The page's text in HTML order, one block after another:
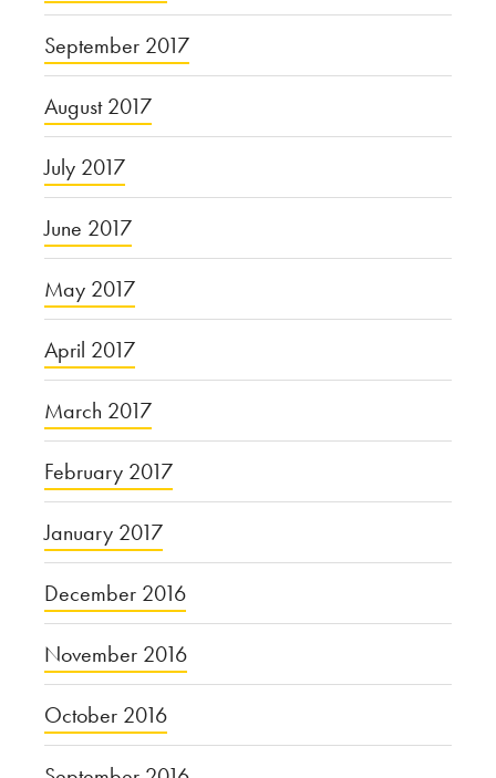
September 2017
August 2017
July 2017
June 2017
May 2017
April 2017
March 2017
February 2017
January 2017
December 2016
November 2016
October 2016